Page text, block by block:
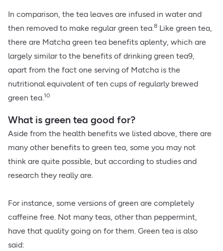
In comparison, the tea leaves are infused in water and
then removed to make regular green tea.8 Like green tea,
there are Matcha green tea benefits aplenty, which are
largely similar to the benefits of drinking green tea9,
apart from the fact one serving of Matcha is the
nutritional equivalent of ten cups of regularly brewed
green tea.10
What is green tea good for?
Aside from the health benefits we listed above, there are
many other benefits to green tea, some you may not
think are quite possible, but according to studies and
research they really are.
For instance, some versions of green are completely
caffeine free. Not many teas, other than peppermint,
have that quality going on for them. Green tea is also
said: